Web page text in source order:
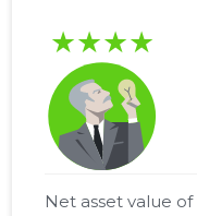
★★★★
Net asset value